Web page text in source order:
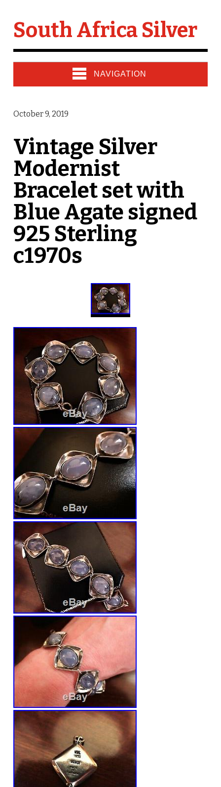
South Africa Silver
NAVIGATION
October 9, 2019
Vintage Silver
Modernist
Bracelet set with
Blue Agate signed
925 Sterling
c1970s